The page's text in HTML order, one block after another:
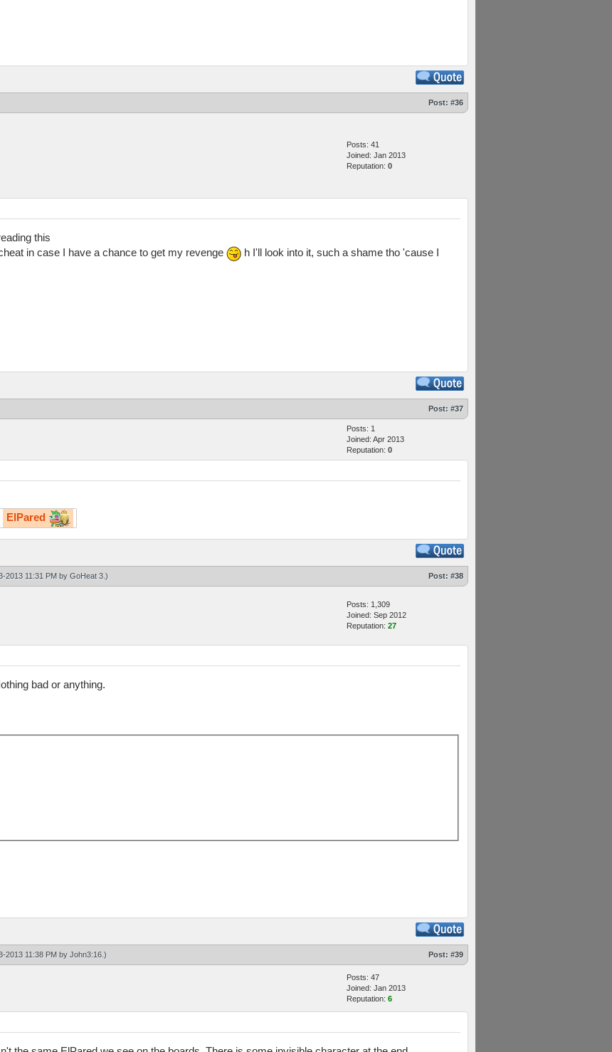
Post: #36
Posts: 41
Joined: Jan 2013
Reputation: 0
this
in case I have a chance to get my revenge
h I'll look into it, such a shame tho 'cause I
Post: #37
Posts: 1
Joined: Apr 2013
Reputation: 0
ElPared
2013 11:31 PM by GoHeat 3 .) Post: #38
Posts: 1,309
Joined: Sep 2012
Reputation: 27
bad or anything.
2013 11:38 PM by John3:16 .) Post: #39
Posts: 47
Joined: Jan 2013
Reputation: 6